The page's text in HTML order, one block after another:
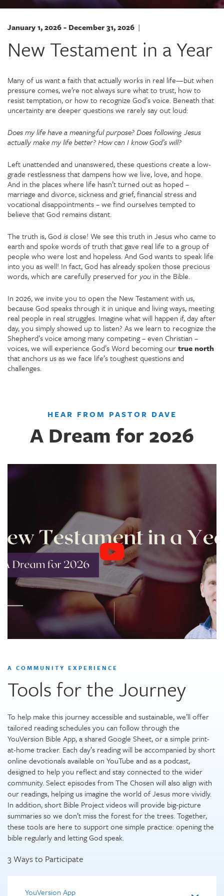
January 1, 2026 - December 31, 2026 |
New Testament in a Year
Many of us want a faith that actually works in real life—but when
pressure comes, we’re not always sure what to trust, how to
resist temptation, or how to recognize God’s voice. Beneath that
uncertainty are deeper questions we rarely say out loud:
Does my life have a meaningful purpose?Does following Jesus
actually make my life better?How can I know God’s will?
Left unattended and unanswered, these questions create a low-
grade restlessness that dampens how we live, love, and hope.
And in the places where life hasn’t turned out as hoped –
marriage and divorce, sickness and grief, financial stress and
vocational disappointments – we find ourselves tempted to
believe that God remains distant.
The truth is, God isclose! We see this truth in Jesus who came to
earth and spoke words of truth that gave real life to a group of
people who were lost and hopeless. And God wants to speak life
into you as well! In fact, God has already spoken those precious
words, which are carefully preserved foryou in the Bible.
In 2026, we invite you to open the New Testament with us,
because God speaks through it in unique and living ways, meeting
real people in real struggles. Imagine what will happen if, day after
day, you simply showed up to listen? As we learn to recognize the
Shepherd’s voice among many competing – even Christian –
voices, we will experience God’s Word becoming ourtrue north
that anchors us as we face life’s toughest questions and
challenges.
HEAR FROM PASTOR DAVE
A Dream for 2026
A COMMUNITY EXPERIENCE
Tools for the Journey
To help make this journey accessible and sustainable, we’ll offer
tailored reading schedules you can follow through the
YouVersion Bible App, a shared Google Sheet, or a simple print-
at-home tracker. Each day’s reading will be accompanied by short
online devotionals available on YouTube and as a podcast,
designed to help you reflect and stay connected to the wider
community. Select episodes from The Chosen will also align with
our readings, helping us imagine the world of Jesus more vividly.
In addition, short Bible Project videos will provide big-picture
summaries so we don’t miss the forest for the trees. Together,
these tools are here to support one simple practice: opening the
bible regularly and letting God speak.
3 Ways to Participate
YouVersion App